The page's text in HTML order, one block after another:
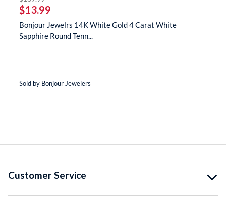
$13.99
Bonjour Jewelrs 14K White Gold 4 Carat White
Sapphire Round Tenn...
Sold by Bonjour Jewelers
Customer Service